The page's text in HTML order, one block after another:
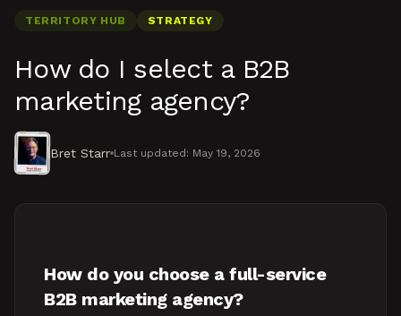
TERRITORY HUB STRATEGY
How do I select a B2B
marketing agency?
Bret Starr Last updated: May 19, 2026
How do you choose a full-service
B2B marketing agency?